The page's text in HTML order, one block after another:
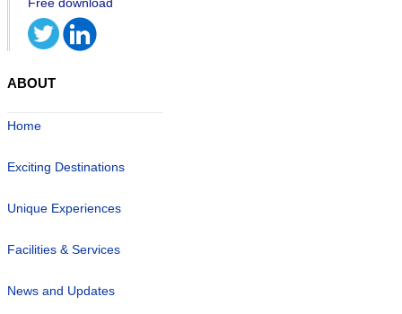
ABOUT
Home
Exciting Destinations
Unique Experiences
Facilities & Services
News and Updates